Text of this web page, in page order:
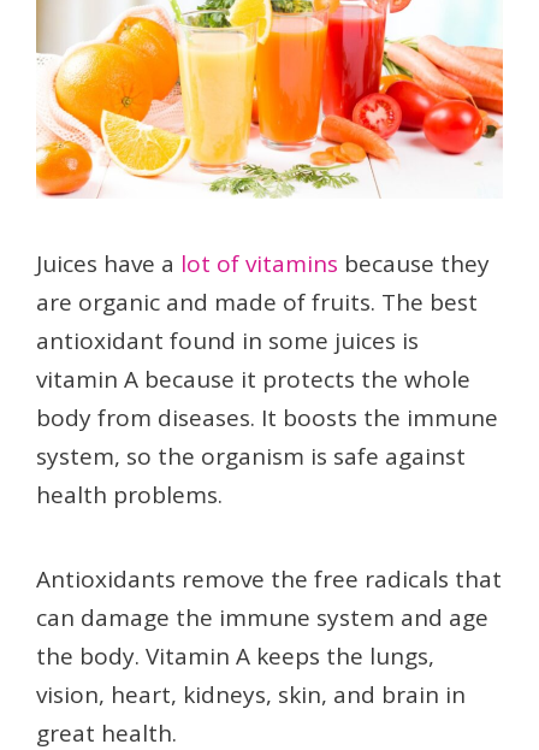
Juices have a lot of vitamins because they
are organic and made of fruits. The best
antioxidant found in some juices is
vitamin A because it protects the whole
body from diseases. It boosts the immune
system, so the organism is safe against
health problems.
Antioxidants remove the free radicals that
can damage the immune system and age
the body. Vitamin A keeps the lungs,
vision, heart, kidneys, skin, and brain in
great health.